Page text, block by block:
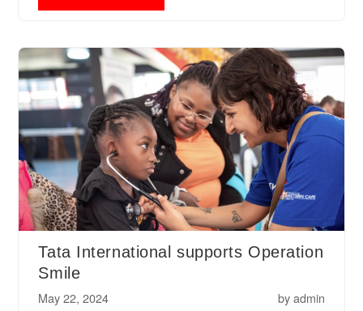
Tata International supports Operation
Smile
May 22, 2024 byadmin